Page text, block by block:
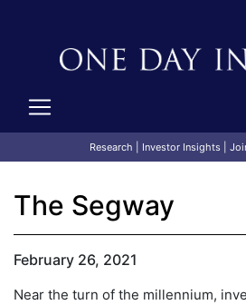
Research Investor Insights|
The Segway
February 26, 2021
Near the turn of the millennium,